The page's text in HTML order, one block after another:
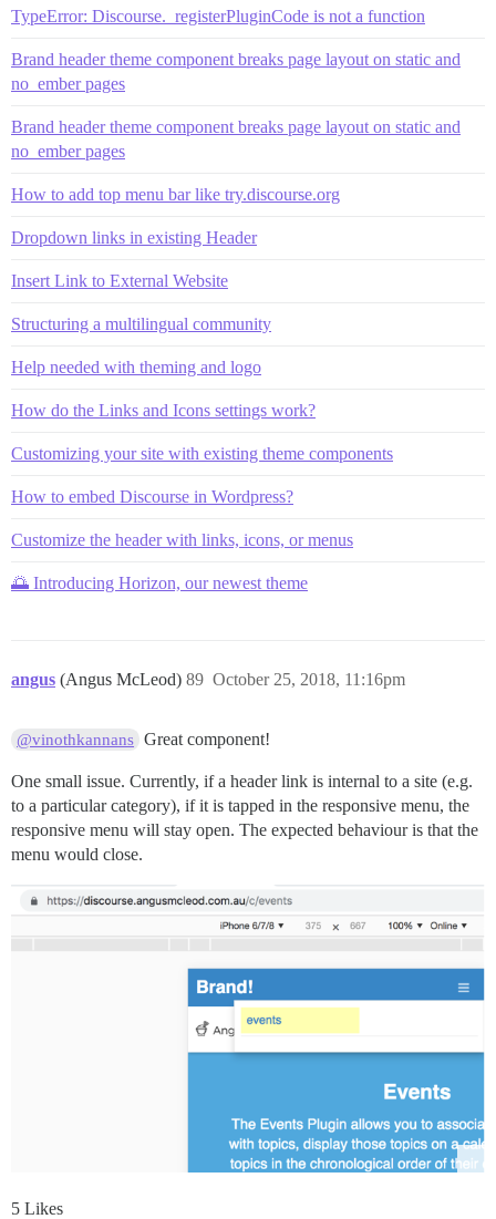
TypeError: Discourse._registerPluginCode is not a function
Brand header theme component breaks page layout on static and
no_ember pages
Brand header theme component breaks page layout on static and
no_ember pages
How to add top menu bar like try.discourse.org
Dropdown links in existing Header
Insert Link to External Website
Structuring a multilingual community
Help needed with theming and logo
How do the Links and Icons settings work?
Customizing your site with existing theme components
How to embed Discourse in Wordpress?
Customize the header with links, icons, or menus
🌅 Introducing Horizon, our newest theme
angus (Angus McLeod) October 25, 2018, 11:16pm
89
@vinothkannans Great component!
One small issue. Currently, if a header link is internal to a site (e.g.
to a particular category), if it is tapped in the responsive menu, the
responsive menu will stay open. The expected behaviour is that the
menu would close.
5 Likes